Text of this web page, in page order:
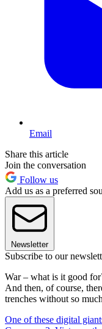
Email
Share this article
Join the conversation
Follow us
Add us as a preferred
Newsletter
Subscribe to our
War – what is it good
And then, of course,
trenches without so
One of these digital